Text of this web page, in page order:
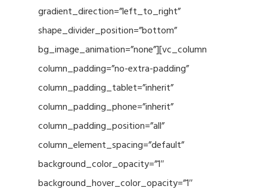
gradient_direction=”left_to_right”
shape_divider_position=”bottom”
bg_image_animation=”none”][vc_column
column_padding=”no-extra-padding”
column_padding_tablet=”inherit”
column_padding_phone=”inherit”
column_padding_position=”all”
column_element_spacing=”default”
background_color_opacity=”1″
background_hover_color_opacity=”1″